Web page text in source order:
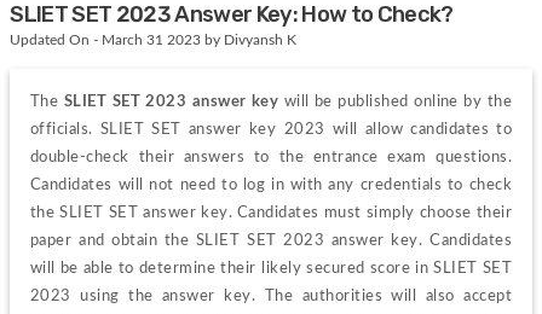
SLIET SET 2023 Answer Key: How to Check?
Updated On - March 31 2023 by Divyansh K
The SLIET SET 2023 answer key will be published online by the
officials. SLIET SET answer key 2023 will allow candidates to
double-check their answers to the entrance exam questions.
Candidates will not need to log in with any credentials to check
the SLIET SET answer key. Candidates must simply choose their
paper and obtain the SLIET SET 2023 answer key. Candidates
will be able to determine their likely secured score in SLIET SET
2023 using the answer key. The authorities will also accept